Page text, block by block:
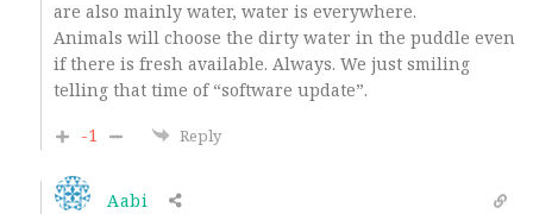
are also mainly water, water is everywhere.
Animals will choose the dirty water in the puddle even
if there is fresh available. Always. We just smiling
telling that time of “software update”.
-1
Reply
Aabi